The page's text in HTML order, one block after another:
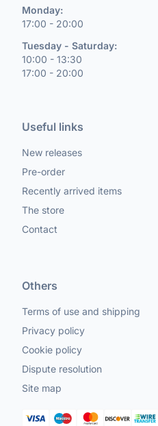
Monday:
17:00 - 20:00
Tuesday - Saturday:
10:00 - 13:30
17:00 - 20:00
Useful links
New releases
Pre-order
Recently arrived items
The store
Contact
Others
Terms of use and shipping
Privacy policy
Cookie policy
Dispute resolution
Site map